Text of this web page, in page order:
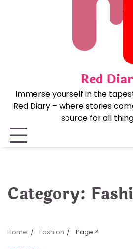
Red
Immerse yourself in the
Red Diary – where stories
source for all
Category:
Home Fashion Page 4